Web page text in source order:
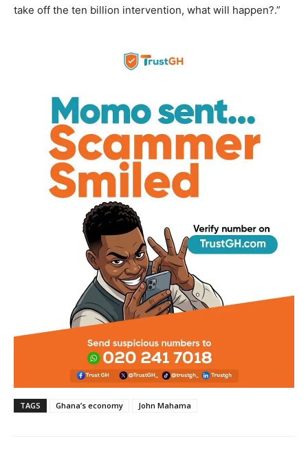
take off the ten billion intervention, what will happen?.”
TAGS Ghana’s economy John Mahama